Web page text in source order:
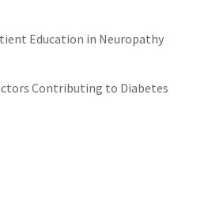
Education in Neuropathy
Contributing to Diabetes